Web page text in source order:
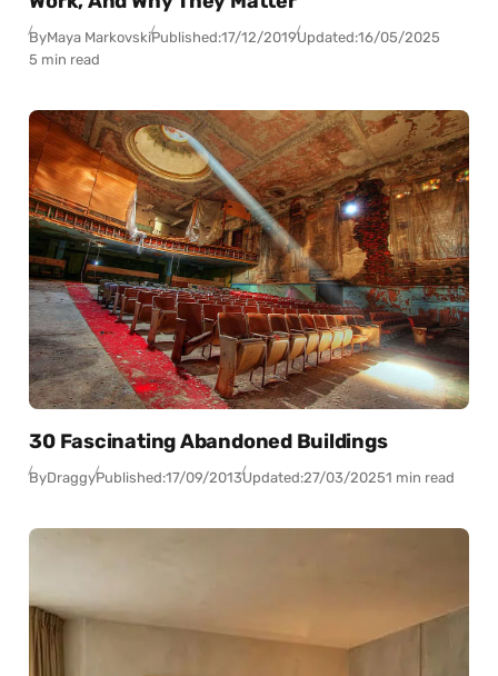
ByMaya MarkovskiPublished:17/12/2019Updated:16/05/2025
5 min read
30 Fascinating Abandoned Buildings
ByDraggyPublished:17/09/2013Updated:27/03/20251 min read